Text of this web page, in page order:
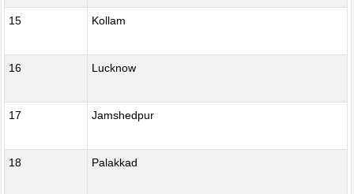
15 Kollam
16 Lucknow
17 Jamshedpur
18 Palakkad